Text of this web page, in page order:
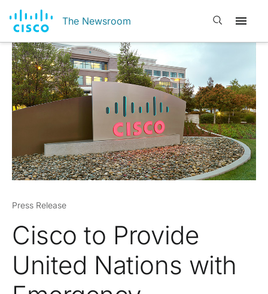
The Newsroom Open search
Press Release
Cisco to Provide
United Nations with